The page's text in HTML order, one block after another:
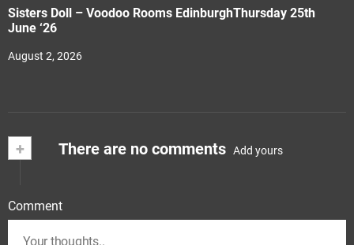
Sisters Doll – Voodoo Rooms EdinburghThursday 25th
June ‘26
August 2, 2026
+ There are no comments Add yours
Comment